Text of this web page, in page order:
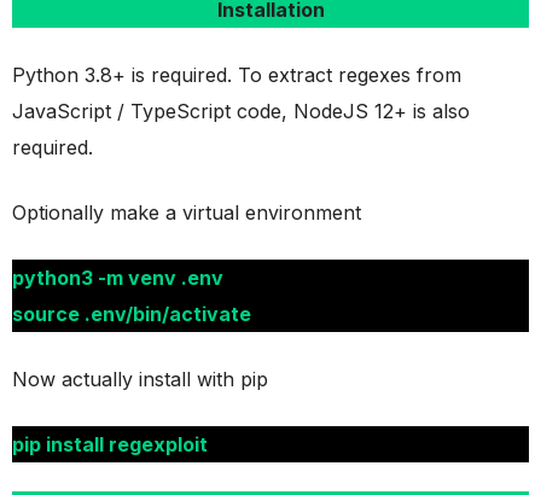
Installation
Python 3.8+ is required. To extract regexes from
JavaScript / TypeScript code, NodeJS 12+ is also
required.
Optionally make a virtual environment
python3 -m venv .env
source .env/bin/activate
Now actually install with pip
pip install regexploit